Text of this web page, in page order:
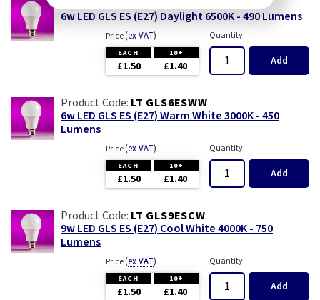
6w LED GLS ES (E27) Daylight 6500K - 490 Lumens
Price(ex VAT)
EACH 10+
£1.50 £1.40
Quantity
Add
LT GLS6ESWW
6w LED GLS ES (E27) Warm White 3000K - 450
Lumens
Price(ex VAT)
EACH 10+
£1.50 £1.40
Quantity
Add
LT GLS9ESCW
9w LED GLS ES (E27) Cool White 4000K - 750
Lumens
Price(ex VAT)
EACH 10+
£1.50 £1.40
Quantity
Add